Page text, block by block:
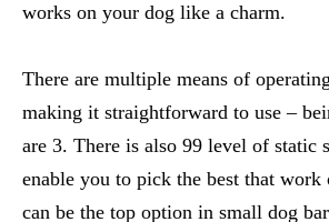
works on your dog like a charm.
There are multiple means of
making it straightforward to use –
are 3. There is also 99 level of static
enable you to pick the best that
can be the top option in small dog